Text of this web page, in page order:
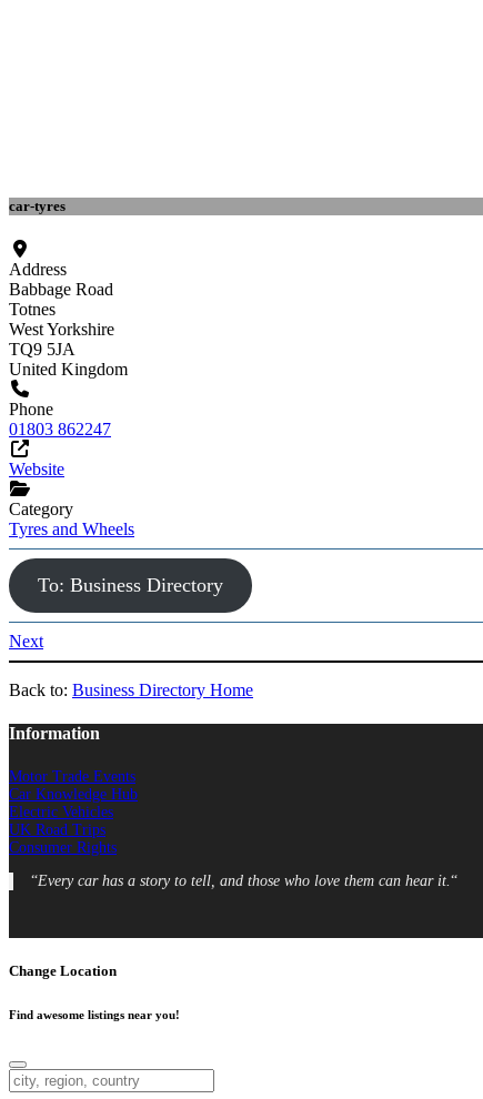
car-tyres
Address
Babbage Road
Totnes
West Yorkshire
TQ9 5JA
United Kingdom
Phone
01803 862247
Website
Category
Tyres and Wheels
To: Business Directory
Next
Back to: Business Directory Home
Information
Motor Trade Events
Car Knowledge Hub
Electric Vehicles
UK Road Trips
Consumer Rights
“Every car has a story to tell, and those who love them can hear it. “
Change Location
Find awesome listings near you!
Change Location